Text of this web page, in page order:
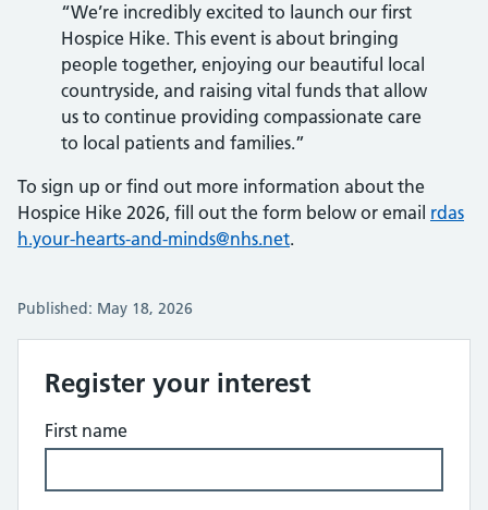
“We’re incredibly excited to launch our first
Hospice Hike. This event is about bringing
people together, enjoying our beautiful local
countryside, and raising vital funds that allow
us to continue providing compassionate care
to local patients and families.”
To sign up or find out more information about the
Hospice Hike 2026, fill out the form below or email rdas
h.your-hearts-and-minds@nhs.net.
Published: May 18, 2026
Register your interest
First name